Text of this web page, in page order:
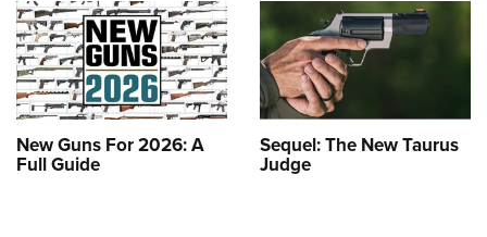
New Guns For 2026: A
Full Guide
Sequel: The New Taurus
Judge